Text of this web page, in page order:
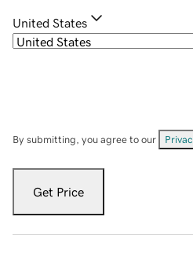
United States
By submitting, you agree to our
Get Price